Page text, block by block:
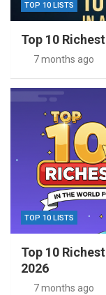
TOP 10 LISTS
Top 10
7 months ago
TOP 10 LISTS
Top 10
2026
7 months ago